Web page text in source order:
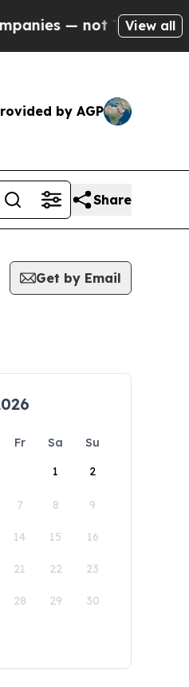
not Taxpayers — the
View all
by AGP
Share
Get by Email
Fr Sa
Su
1
2
7 8 9
14 15 16
21 22 23
28 29 30